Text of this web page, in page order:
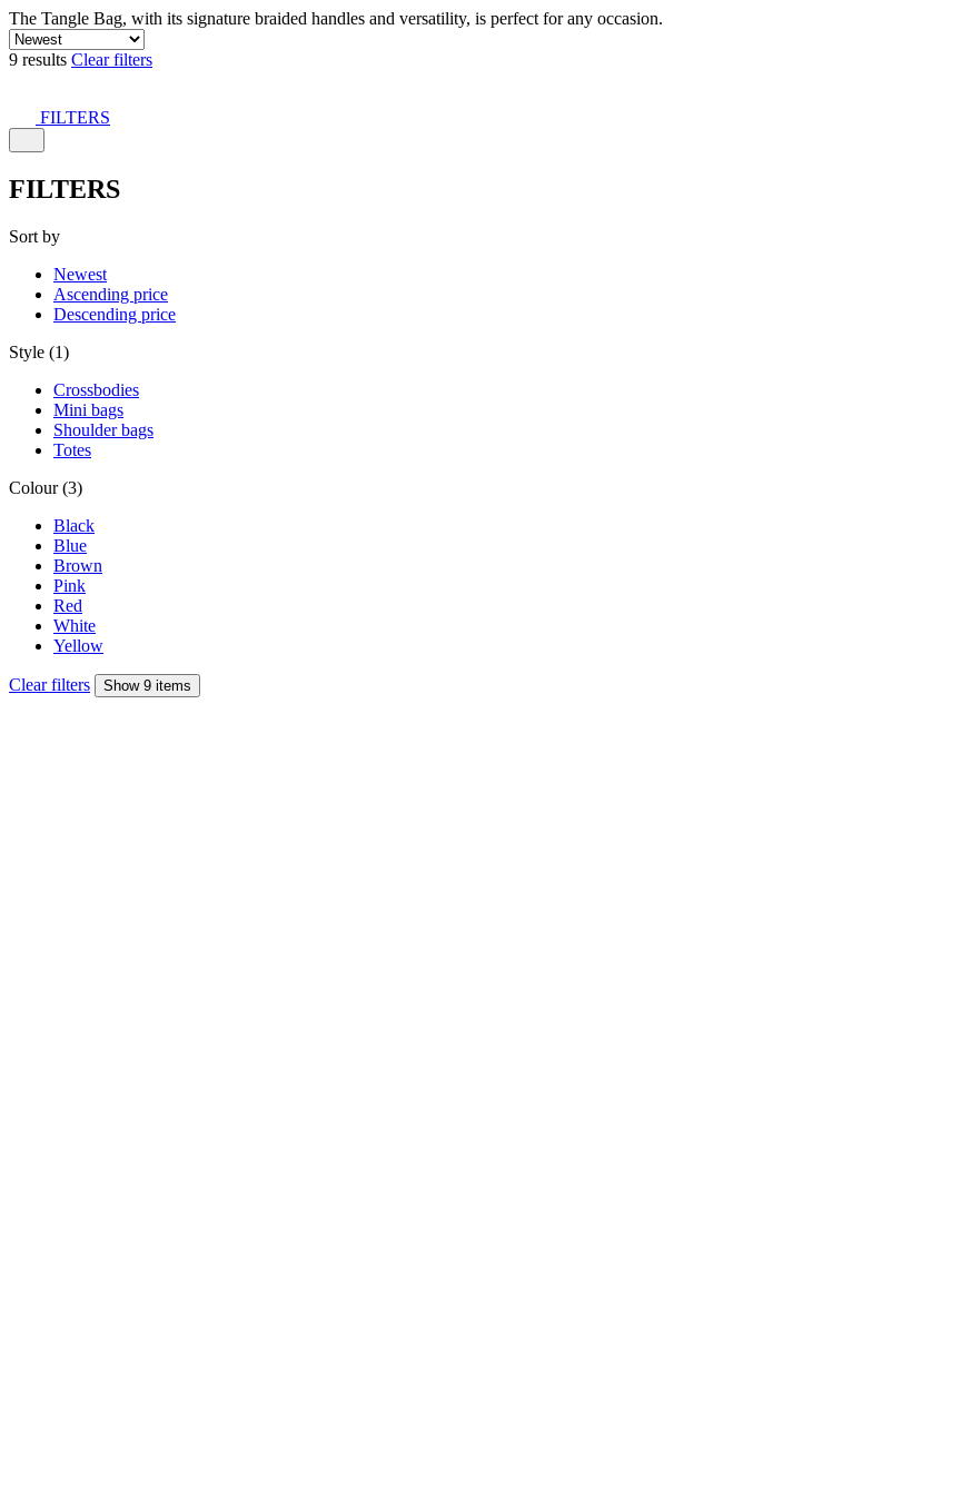
The Tangle Bag, with its signature braided handles and versatility, is perfect for any occasion.
9 results Clear filters
FILTERS
FILTERS
Sort by
Newest
Ascending price
Descending price
Style (1)
Crossbodies
Mini bags
Shoulder bags
Totes
Colour (3)
Black
Blue
Brown
Pink
Red
White
Yellow
Clear filters Show 9 items